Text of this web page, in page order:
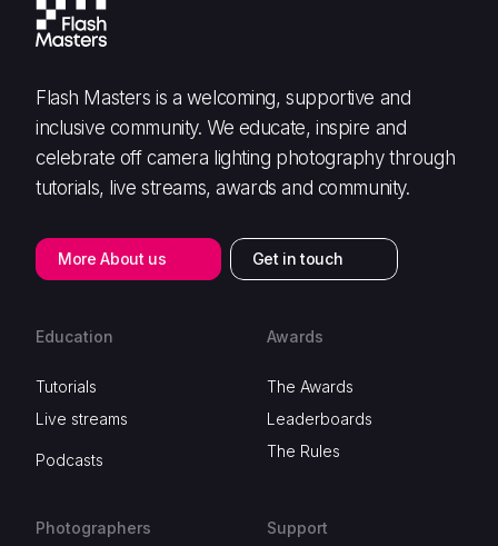
Flash Masters is a welcoming, supportive and
inclusive community. We educate, inspire and
celebrate off camera lighting photography through
tutorials, live streams, awards and community.
More About us Get in touch
Education
Tutorials
Live streams
Podcasts
Awards
The Awards
Leaderboards
The Rules
Photographers Support